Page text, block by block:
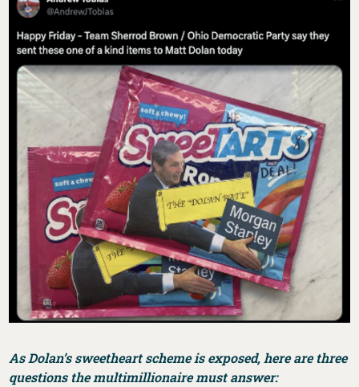
As Dolan’s sweetheart scheme is exposed, here are three
questions the multimillionaire must answer: